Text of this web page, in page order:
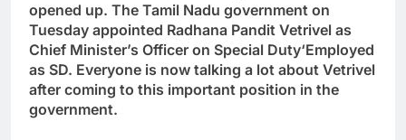
opened up. The Tamil Nadu government on
Tuesday appointed Radhana Pandit Vetrivel as
Chief Minister’s Officer on Special Duty‘Employed
as SD. Everyone is now talking a lot about Vetrivel
after coming to this important position in the
government.